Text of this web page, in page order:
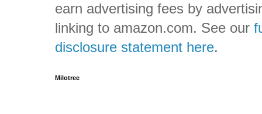
earn advertising fees by
linking to amazon.com. See our
disclosure statement here.
Milotree